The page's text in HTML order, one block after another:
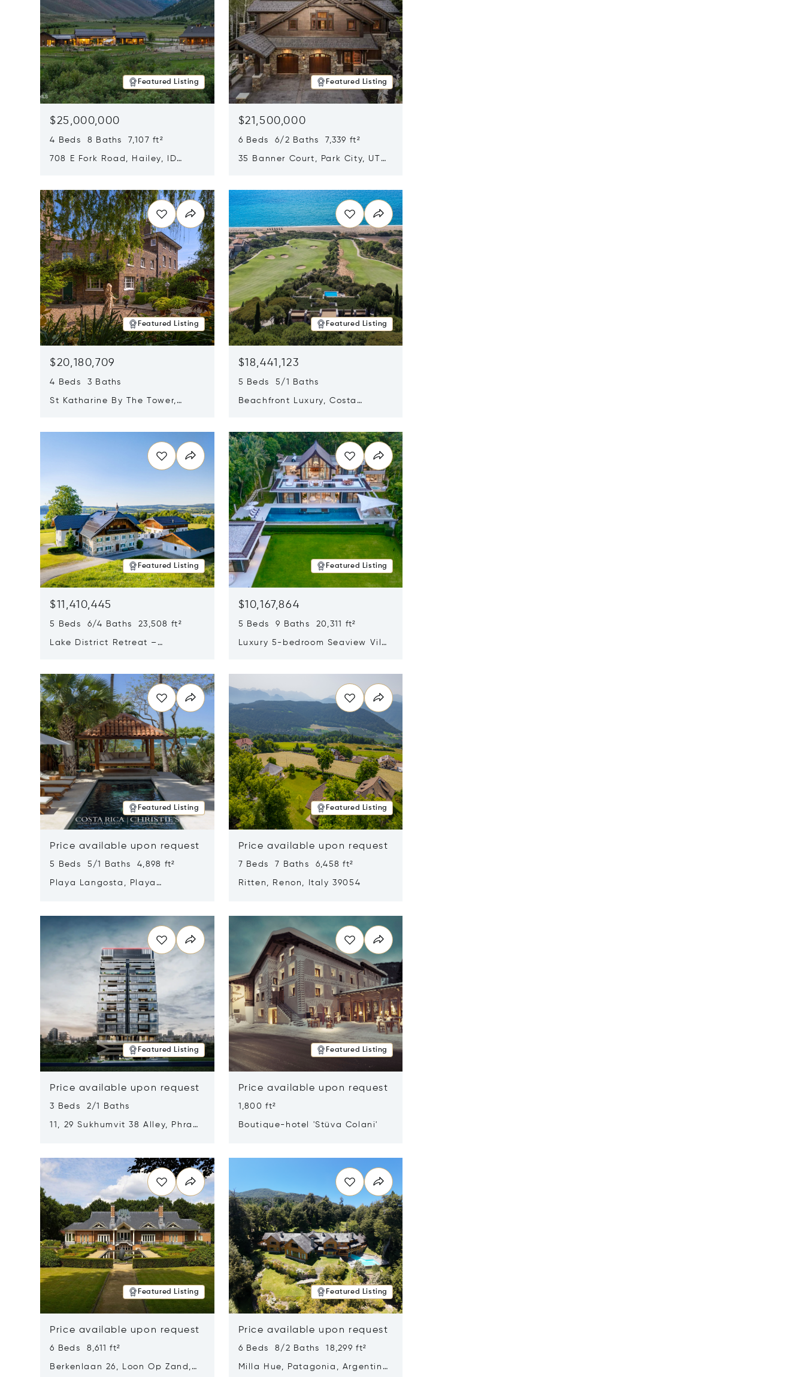
Featured Listing
$25,000,000
4 Beds 8 Baths 7,107 ft²
708 E Fork Road, Hailey, ID
Featured Listing
$21,500,000
6 Beds 6/2 Baths 7,339 ft²
35 Banner Court, Park City, UT
Featured Listing
$20,180,709
4 Beds 3 Baths
St Katharine By The Tower,
Featured Listing
$18,441,123
5 Beds 5/1 Baths
Beachfront Luxury, Costa
Featured Listing
$11,410,445
5 Beds 6/4 Baths 23,508 ft²
Lake District Retreat –
Featured Listing
$10,167,864
5 Beds 9 Baths 20,311 ft²
Luxury 5-bedroom Seaview Villa
Featured Listing
Price available upon request
5 Beds 5/1 Baths 4,898 ft²
Playa Langosta, Playa
Featured Listing
Price available upon request
7 Beds 7 Baths 6,458 ft²
Ritten, Renon, Italy 39054
Featured Listing
Price available upon request
3 Beds 2/1 Baths
11, 29 Sukhumvit 38 Alley, Phra
Featured Listing
Price available upon request
1,800 ft²
Boutique-hotel 'Stüva Colani'
Featured Listing
Price available upon request
6 Beds 8,611 ft²
Berkenlaan 26, Loon Op Zand,
Featured Listing
Price available upon request
6 Beds 8/2 Baths 18,299 ft²
Milla Hue, Patagonia, Argentina